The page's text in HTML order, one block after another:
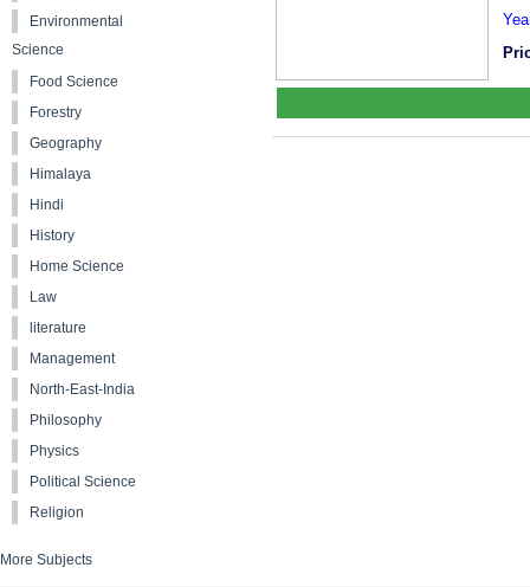
Environmental
Science
Food Science
Forestry
Geography
Himalaya
Hindi
History
Home Science
Law
literature
Management
North-East-India
Philosophy
Physics
Political Science
Religion
More Subjects